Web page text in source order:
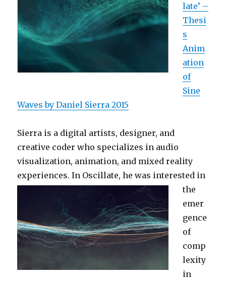
late’ –
Thesi
s
Anim
ation
of
Sine
Waves by Daniel Sierra 2015
Sierra is a digital artists, designer, and
creative coder who specializes in audio
visualization, animation, and mixed reality
experiences. In Oscillate, he was interested in
the
emer
gence
of
comp
lexity
in